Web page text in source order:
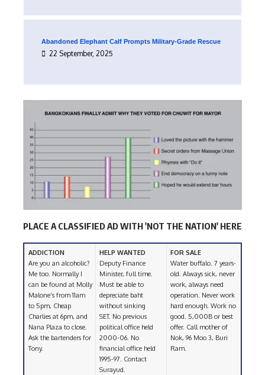
Abandoned Elephant Calf Prompts Military-Grade Rescue
22 September, 2025
PLACE A CLASSIFIED AD WITH 'NOT THE NATION' HERE
ADDICTION
Are you an alcoholic?
Me too. Normally I
can be found at Molly
Malone’s from 11am
to 5pm, Cheap
Charlies at 6pm, and
Nana Plaza to close.
Ask the bartenders for
Tony.
HELP WANTED
Deputy Finance
Minister, full time.
Must be able to
depreciate baht
without sinking
SET. No previous
political office held
2000-06. No
financial office held
1995-97. Contact
Surayud.
FOR SALE
Water buffalo. 7 years-
old. Always sick, never
work, always need
operation. Never work
hard enough. Work no
good. 5,000B or best
offer. Call mother of
Nok, 96 Moo 3, Buri
Ram.